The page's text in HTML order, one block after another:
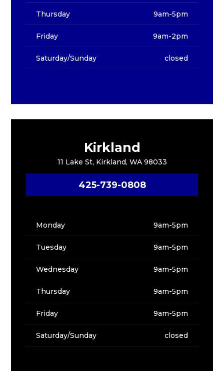
Thursday 9am-5pm
Friday 9am-2pm
Saturday/Sunday closed
Kirkland
11 Lake St, Kirkland, WA 98033
425-739-0808
Monday 9am-5pm
Tuesday 9am-5pm
Wednesday 9am-5pm
Thursday 9am-5pm
Friday 9am-5pm
Saturday/Sunday closed